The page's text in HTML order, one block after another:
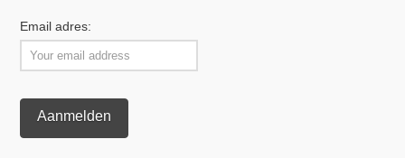
Email adres: